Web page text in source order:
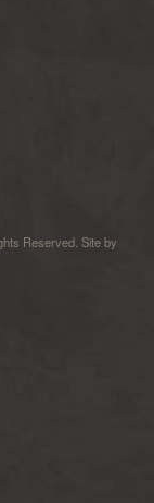
Reserved. Site by